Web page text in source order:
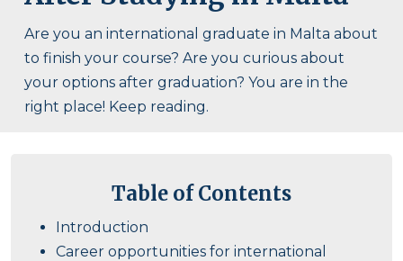
Are you an international graduate in Malta about
to finish your course? Are you curious about
your options after graduation? You are in the
right place! Keep reading.
Table of Contents
Introduction
Career opportunities for international